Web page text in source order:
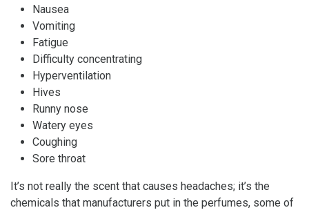
Nausea
Vomiting
Fatigue
Difficulty concentrating
Hyperventilation
Hives
Runny nose
Watery eyes
Coughing
Sore throat
It’s not really the scent that causes headaches; it’s the
chemicals that manufacturers put in the perfumes, some of